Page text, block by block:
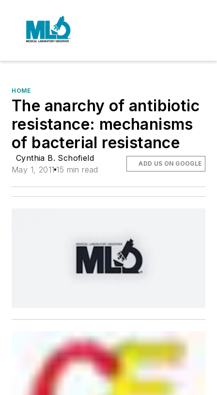
HOME
The anarchy of antibiotic
resistance: mechanisms
of bacterial resistance
Cynthia B. Schofield
May 1, 2011 15 min read
ADD US ON GOOGLE